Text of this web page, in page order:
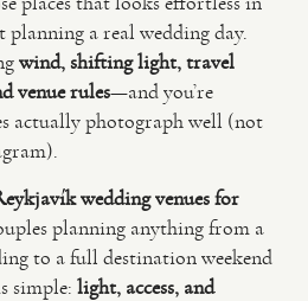
a real wedding day.
wind, shifting light, travel
venue rules—and you’re
actually photograph well (not
wedding venues for
planning anything from a
to a full destination weekend
simple: light, access, and